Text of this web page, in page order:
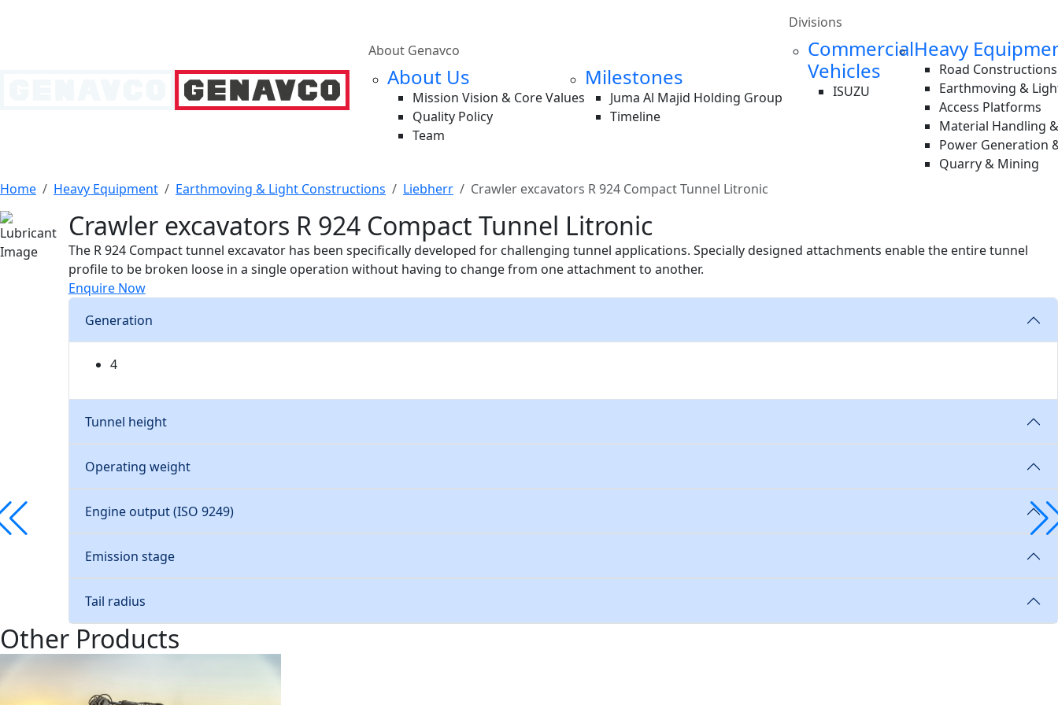
About Genavco
About Us
Mission Vision & Core Values
Quality Policy
Team
Milestones
Juma Al Majid Holding Group
Timeline
Divisions
Commercial
Vehicles
ISUZU
Heavy
Road Constructions
Earthmoving &
Access Platforms
Material Handling
Power Generation
Quarry & Mining
Home
Heavy Equipment Earthmoving & Light Constructions Liebherr Crawler excavators R 924 Compact Tunnel Litronic
Crawler excavators R 924 Compact Tunnel Litronic
The R 924 Compact tunnel excavator has been specifically developed for challenging tunnel applications. Specially designed attachments enable the entire tunnel
profile to be broken loose in a single operation without having to change from one attachment to another.
Enquire Now
Generation
4
Tunnel height
Operating weight
Engine output (ISO 9249)
Emission stage
Tail radius
Other Products